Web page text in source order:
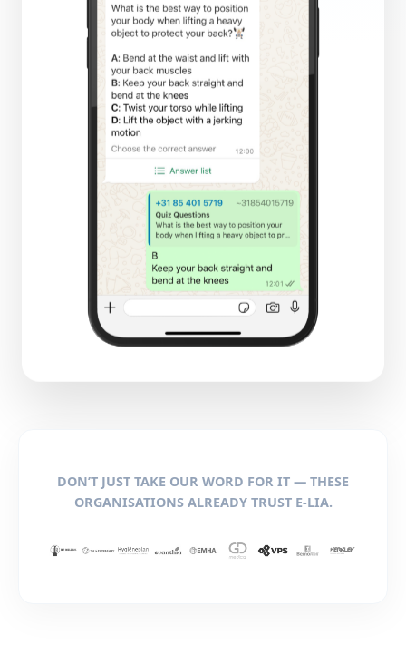
DON’T JUST TAKE OUR WORD FOR IT — THESE
ORGANISATIONS ALREADY TRUST E-LIA.